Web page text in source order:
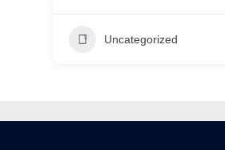
Uncategorized